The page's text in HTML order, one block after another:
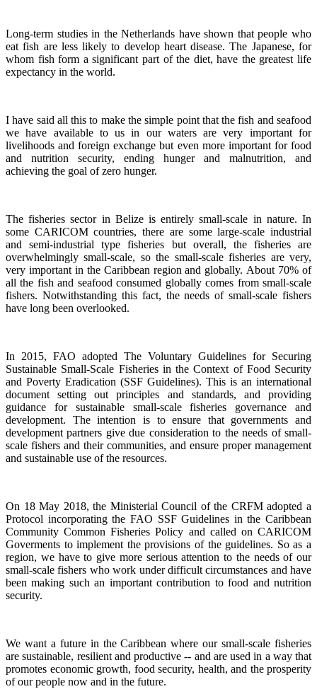
Long-term studies in the Netherlands have shown that people who
eat fish are less likely to develop heart disease.The Japanese, for
whom fish form a significant part of the diet, have the greatest life
expectancy in the world.
I have said all this to make the simple point that the fish and seafood
we have available to us in our waters are very important for
livelihoods and foreign exchange but even more important for food
and nutrition security, ending hunger and malnutrition, and
achieving the goal of zero hunger.
The fisheries sector in Belize is entirely small-scale in nature. In
some CARICOM countries, there are some large-scale industrial
and semi-industrial type fisheries but overall, the fisheries are
overwhelmingly small-scale, so the small-scale fisheries are very,
very important in the Caribbean region and globally.About 70% of
all the fish and seafood consumed globally comes from small-scale
fishers. Notwithstanding this fact, the needs of small-scale fishers
have long been overlooked.
In 2015, FAO adopted The Voluntary Guidelines for Securing
Sustainable Small-Scale Fisheries in the Context of Food Security
and Poverty Eradication (SSF Guidelines). This is an international
document setting out principles and standards, and providing
guidance for sustainable small-scale fisheries governance and
development. The intention is to ensure that governments and
development partners give due consideration to the needs of small-
scale fishers and their communities, and ensure proper management
and sustainable use of the resources.
On 18 May 2018, the Ministerial Council of the CRFM adopted a
Protocol incorporating the FAO SSF Guidelines in the Caribbean
Community Common Fisheries Policy and called on CARICOM
Goverments to implement the provisions of the guidelines. So as a
region, we have to give more serious attention to the needs of our
small-scale fishers who work under difficult circumstances and have
been making such an important contribution to food and nutrition
security.
We want a future in the Caribbean where our small-scale fisheries
are sustainable, resilient and productive -- and are used in a way that
promotes economic growth, food security, health, and the prosperity
of our people now and in the future.